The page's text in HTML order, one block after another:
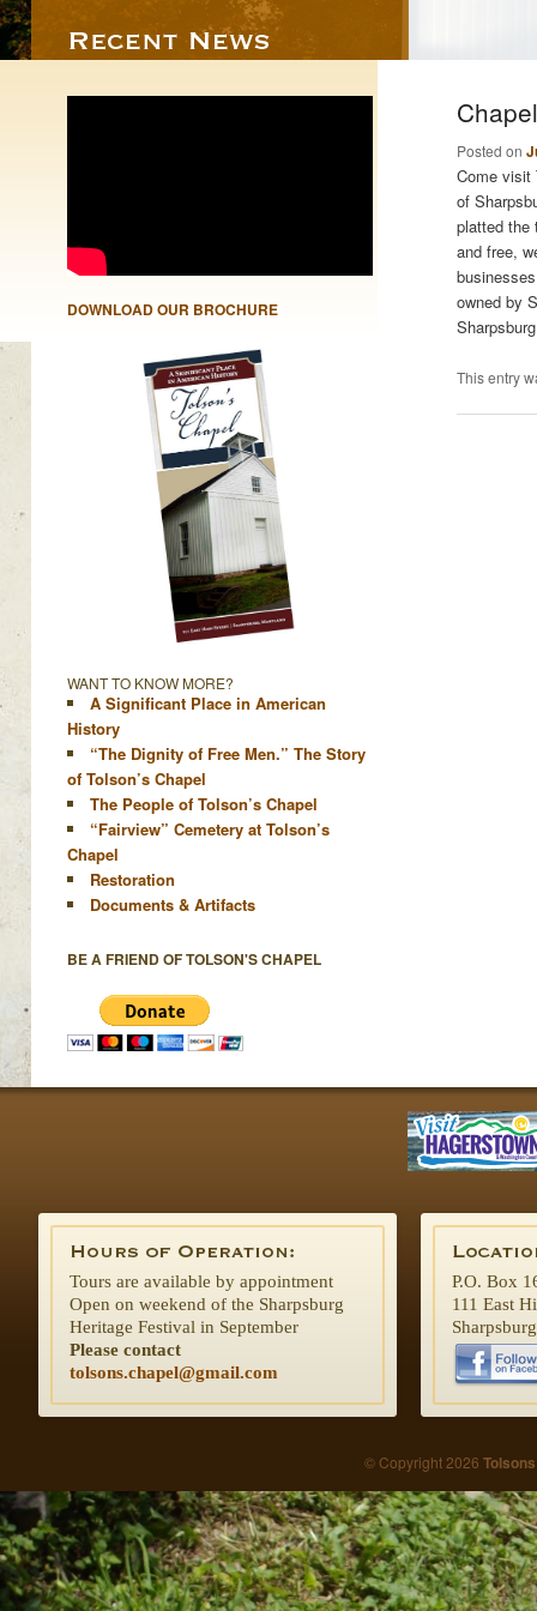
Posted on
Come visit
of
platted the
and free,
owned by
This entry
DOWNLOAD OUR BROCHURE
WANT TO KNOW MORE?
A Significant Place in American
History
“The Dignity of Free Men.” The Story
of Tolson’s Chapel
The People of Tolson’s Chapel
“Fairview” Cemetery at Tolson’s
Chapel
Restoration
Documents & Artifacts
BE A FRIEND OF TOLSON'S CHAPEL
Tours are available by appointment
Open on weekend of the Sharpsburg
Heritage Festival in September
Please contact
tolsons.chapel@gmail.com
P.O. Box
111 East
© Copyright 2026